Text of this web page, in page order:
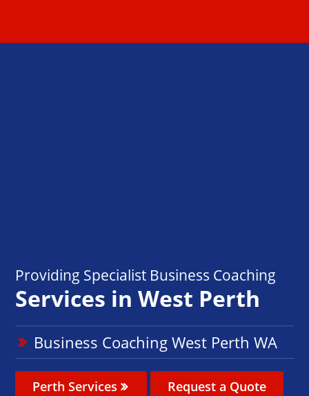
Providing Specialist Business Coaching
Services in West Perth
Business Coaching West Perth WA
Perth Services Request a Quote